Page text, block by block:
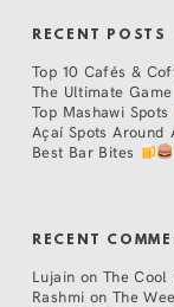
RECENT POSTS
Top 10 Cafés &
The Ultimate
Top Mashawi Spots
Açaí Spots Around
Best Bar Bites
RECENT
Lujain on The Cool
Rashmi on The